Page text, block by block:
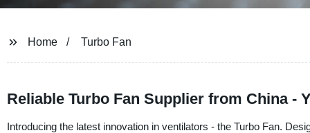
Home Turbo Fan
Reliable Turbo Fan Supplier from China -
Introducing the latest innovation in ventilators - the Turbo Fan.